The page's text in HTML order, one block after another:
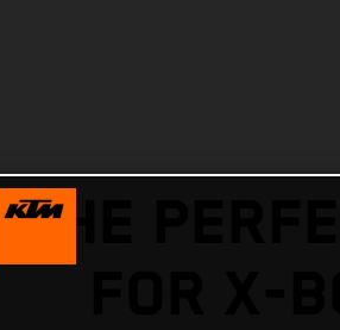
THE